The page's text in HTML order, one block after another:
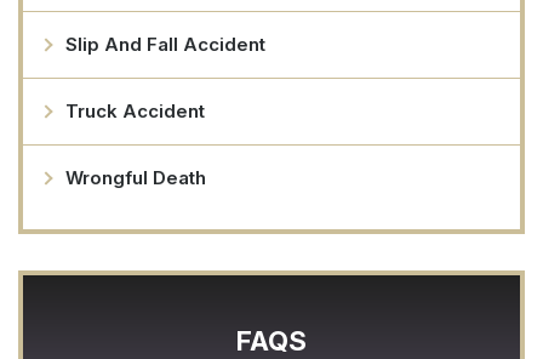
Slip And Fall Accident
Truck Accident
Wrongful Death
FAQS